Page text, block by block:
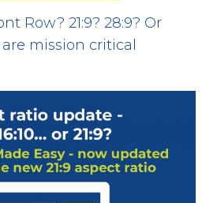
Row? 21:9? 28:9? Or
mission critical